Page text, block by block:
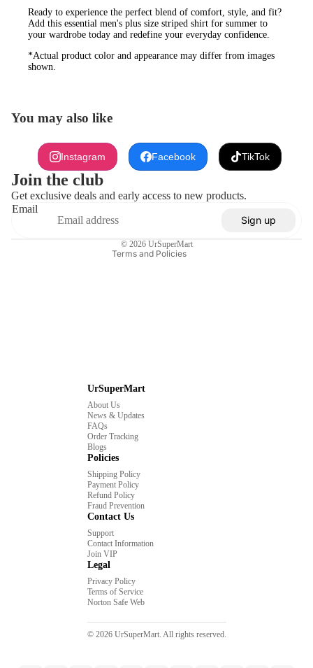
Ready to experience the perfect blend of comfort, style, and fit?
Add this essential men's plus size striped shirt for summer to
your wardrobe today and redefine your everyday confidence.
*Actual product color and appearance may differ from images
shown.
You may also like
Instagram Facebook TikTok
Join the club
Get exclusive deals and early access to new products.
Email
Sign up
© 2026 UrSuperMart
Terms and Policies
Refund policy
Privacy policy
UrSuperMart
About Us
News & Updates
FAQs
Order Tracking
Blogs
Policies
Shipping Policy
Payment Policy
Refund Policy
Fraud Prevention
Contact Us
Support
Contact Information
Join VIP
Legal
Privacy Policy
Terms of Service
Norton Safe Web
© 2026 UrSuperMart. All rights reserved.